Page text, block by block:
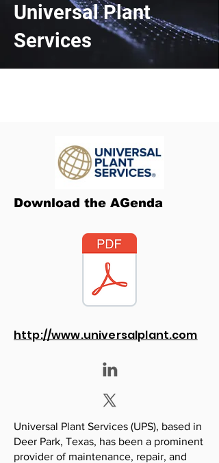
Universal Plant
Services
Download the AGenda
http://www.universalplant.com
Universal Plant Services (UPS), based in
Deer Park, Texas, has been a prominent
provider of maintenance, repair, and